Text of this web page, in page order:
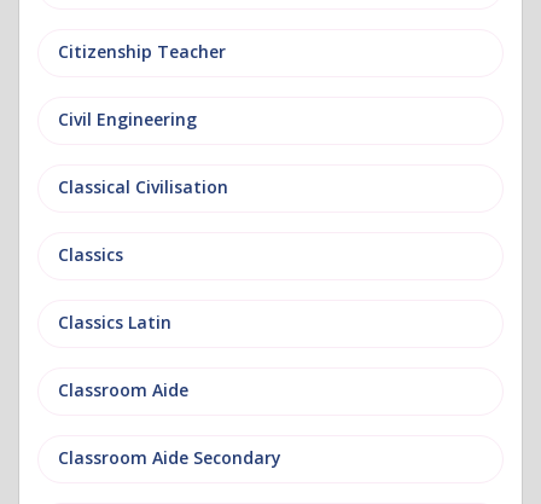
Citizenship Teacher
Civil Engineering
Classical Civilisation
Classics
Classics Latin
Classroom Aide
Classroom Aide Secondary